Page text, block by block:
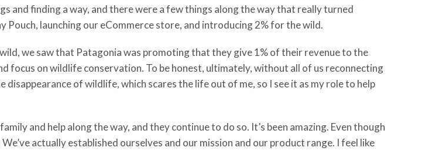
and finding a way, and there were a few things along the way that really turned
launching our eCommerce store, and introducing 2% for the wild.
we saw that Patagonia was promoting that they give 1% of their revenue to the
focus on wildlife conservation. To be honest, ultimately, without all of us reconnecting
of wildlife, which scares the life out of me, so I see it as my role to help
and help along the way, and they continue to do so. It’s been amazing. Even though
actually established ourselves and our mission and our product range. I feel like